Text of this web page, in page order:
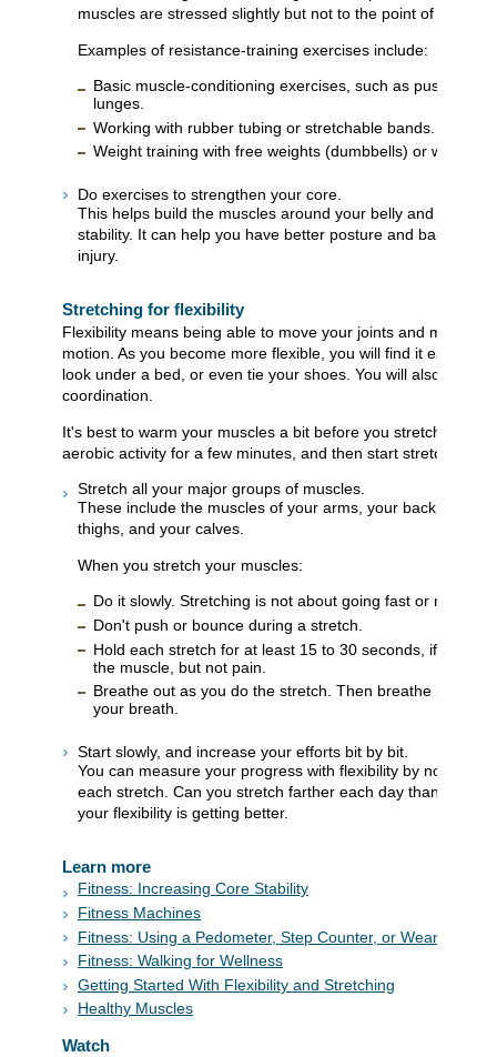
muscles are stressed slightly but not to the point of serious
Examples of resistance-training exercises include:
Basic muscle-conditioning exercises, such as push-ups,
lunges.
Working with rubber tubing or stretchable bands.
Weight training with free weights (dumbbells) or weight-
Do exercises to strengthen your core.
This helps build the muscles around your belly and back
stability. It can help you have better posture and balance
injury.
Stretching for flexibility
Flexibility means being able to move your joints and muscles
motion. As you become more flexible, you will find it easier to
look under a bed, or even tie your shoes. You will also have
coordination.
It's best to warm your muscles a bit before you stretch them.
aerobic activity for a few minutes, and then start stretching.
Stretch all your major groups of muscles.
These include the muscles of your arms, your back, your
thighs, and your calves.
When you stretch your muscles:
Do it slowly. Stretching is not about going fast or making
Don't push or bounce during a stretch.
Hold each stretch for at least 15 to 30 seconds, if you
the muscle, but not pain.
Breathe out as you do the stretch. Then breathe in as
your breath.
Start slowly, and increase your efforts bit by bit.
You can measure your progress with flexibility by noticing
each stretch. Can you stretch farther each day than you
your flexibility is getting better.
Learn more
Fitness: Increasing Core Stability
Fitness Machines
Fitness: Using a Pedometer, Step Counter, or Wearable
Fitness: Walking for Wellness
Getting Started With Flexibility and Stretching
Healthy Muscles
Watch